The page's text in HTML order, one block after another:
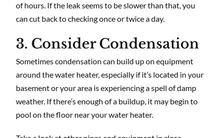
of hours. If the leak seems to be slower than that, you
can cut back to checking once or twice a day.
3. Consider Condensation
Sometimes condensation can build up on equipment
around the water heater, especially if it’s located in your
basement or your area is experiencing a spell of damp
weather. If there’s enough of a buildup, it may begin to
pool on the floor near your water heater.